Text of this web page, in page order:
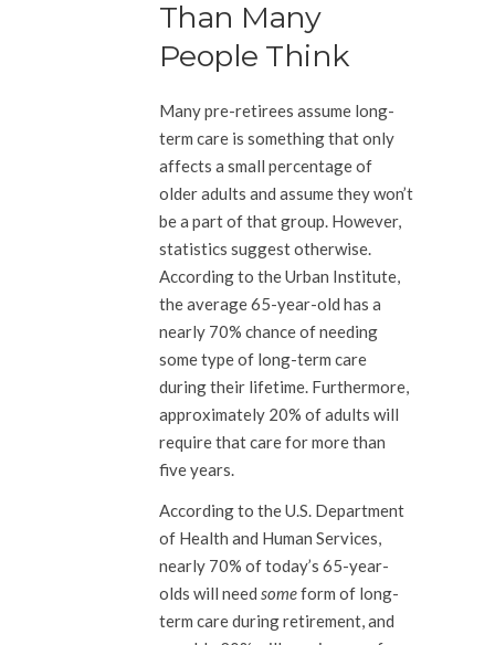
Than Many
People Think
Many pre-retirees assume long-
term care is something that only
affects a small percentage of
older adults and assume they won’t
be a part of that group. However,
statistics suggest otherwise.
According to the Urban Institute,
the average 65-year-old has a
nearly 70% chance of needing
some type of long-term care
during their lifetime. Furthermore,
approximately 20% of adults will
require that care for more than
five years.
According to the U.S. Department
of Health and Human Services,
nearly 70% of today’s 65-year-
olds will need someform of long-
term care during retirement, and